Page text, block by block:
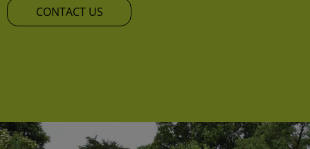
CONTACT US